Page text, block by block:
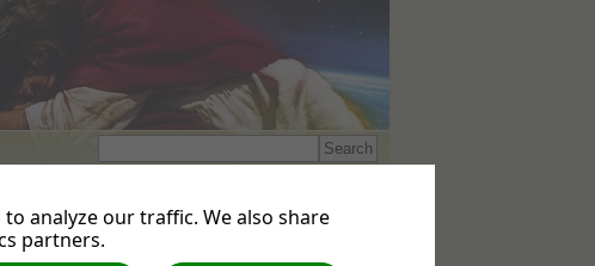
No upcoming events
analyze our traffic. We also share
partners.